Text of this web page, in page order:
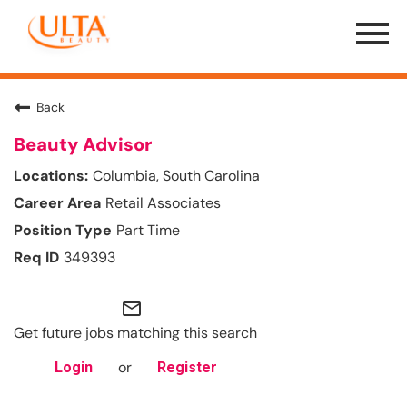
Menu
Toggle
Back
Beauty Advisor
Columbia, South Carolina
Retail Associates
Part Time
349393
mail_outline
Get future jobs matching this search
Login or Register